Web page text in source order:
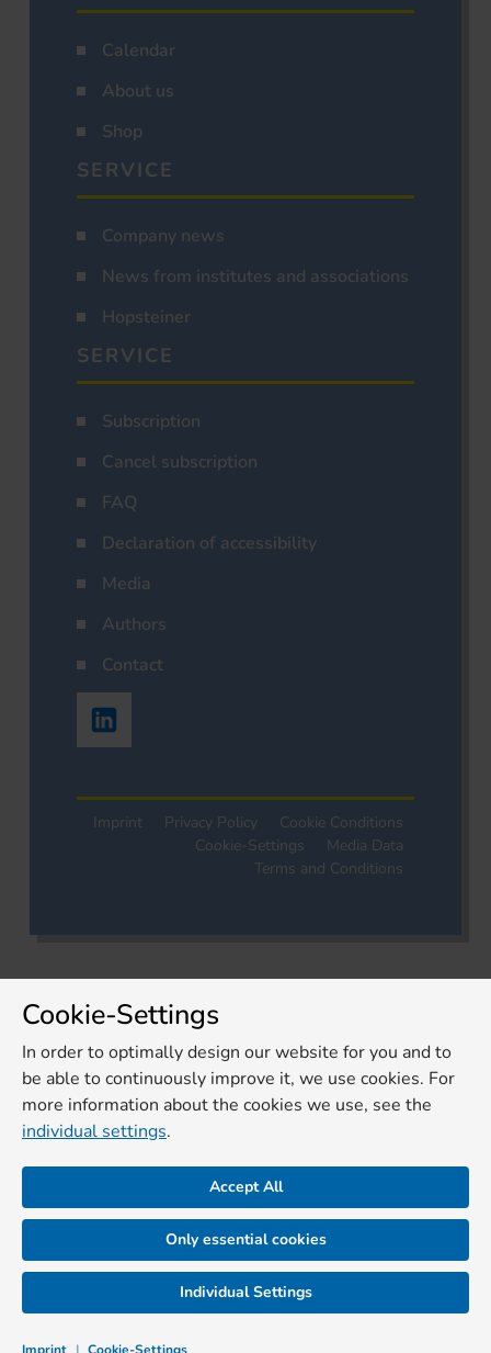
Calendar
About us
Shop
SERVICE
Company news
News from institutes and associations
Hopsteiner
SERVICE
Subscription
Cancel subscription
FAQ
Declaration of accessibility
Media
Authors
Contact
Imprint Privacy Policy
Cookie Conditions
Cookie-Settings
Media Data
Terms and Conditions
Cookie-Settings
In order to optimally design our website for you and to
be able to continuously improve it, we use cookies. For
more information about the cookies we use, see the
individual settings.
Accept All
Only essential cookies
Individual Settings